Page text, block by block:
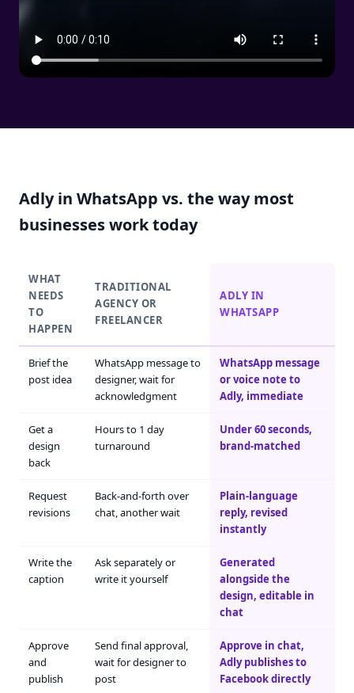
Adly in WhatsApp vs. the way most
businesses work today
WHAT
NEEDS
TO
HAPPEN
TRADITIONAL
AGENCY OR
FREELANCER
ADLY IN
WHATSAPP
Brief the
post idea
WhatsApp message to
designer, wait for
acknowledgment
WhatsApp message
or voice note to
Adly, immediate
Get a
design
back
Hours to 1 day
turnaround
Under 60 seconds,
brand-matched
Request
revisions
Back-and-forth over
chat, another wait
Plain-language
reply, revised
instantly
Write the
caption
Ask separately or
write it yourself
Generated
alongside the
design, editable in
chat
Approve
and
publish
Send final approval,
wait for designer to
post
Approve in chat,
Adly publishes to
Facebook directly